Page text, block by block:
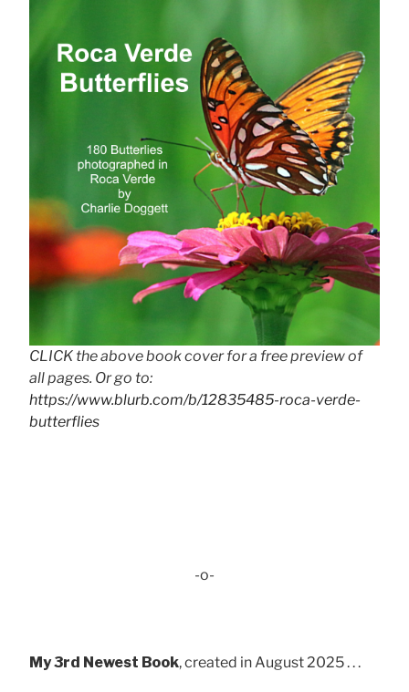
CLICK the above book cover for a free preview of
all pages. Or go to:
https://www.blurb.com/b/12835485-roca-verde-
butterflies
-o-
My 3rd Newest Book, created in August 2025 . . .